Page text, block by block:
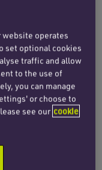
on its
Solutions, a
provider
investment
website operates
set optional cookies
traffic and allow
to the use of
you can manage
or choose to
see our cookie